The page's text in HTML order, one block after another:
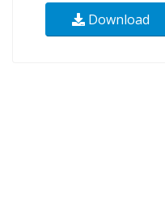
Download